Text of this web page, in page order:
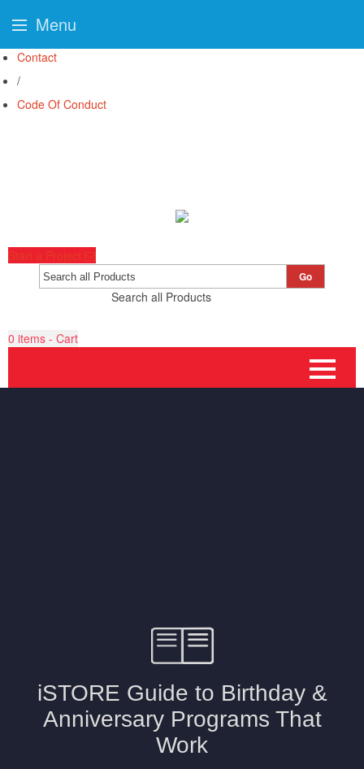
Contact
/
Code Of Conduct
Start a Project
Search all Products
Go
0 items - Cart
Menu